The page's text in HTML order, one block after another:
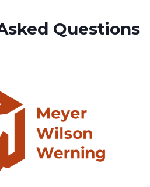
Questions